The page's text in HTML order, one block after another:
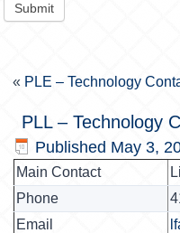
Submit
« PLE – Technology
PLL – Technology
Published May 3,
Main Contact
Phone
Email